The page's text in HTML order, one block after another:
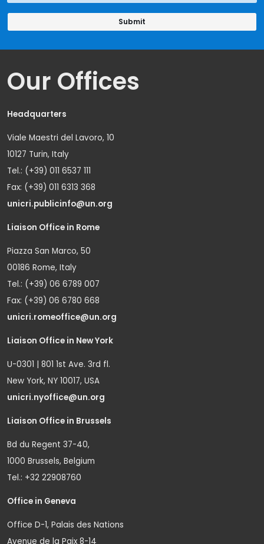
Our Offices
Headquarters
Viale Maestri del Lavoro, 10
10127 Turin, Italy
Tel.: (+39) 011 6537 111
Fax: (+39) 011 6313 368
unicri.publicinfo@un.org
Liaison Office in Rome
Piazza San Marco, 50
00186 Rome, Italy
Tel.: (+39) 06 6789 007
Fax: (+39) 06 6780 668
unicri.romeoffice@un.org
Liaison Office in New York
U-0301 | 801 1st Ave. 3rd fl.
New York, NY 10017, USA
unicri.nyoffice@un.org
Liaison Office in Brussels
Bd du Regent 37-40,
1000 Brussels, Belgium
Tel.: +32 22908760
Office in Geneva
Office D-1, Palais des Nations
Avenue de la Paix 8-14